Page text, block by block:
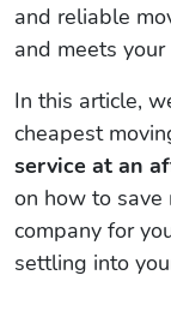
and reliable
and meets your
In this article,
cheapest
service at an
on how to save
company for
settling into